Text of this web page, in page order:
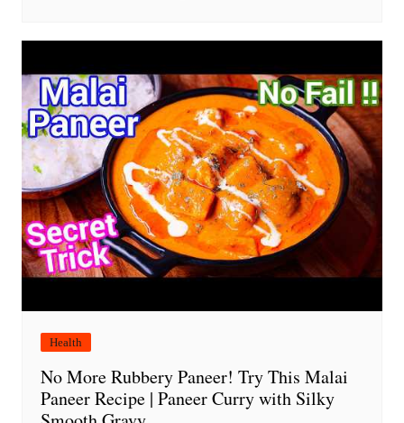
Health
No More Rubbery Paneer! Try This Malai
Paneer Recipe | Paneer Curry with Silky